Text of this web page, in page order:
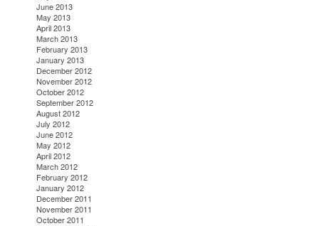
June 2013
May 2013
April 2013
March 2013
February 2013
January 2013
December 2012
November 2012
October 2012
September 2012
August 2012
July 2012
June 2012
May 2012
April 2012
March 2012
February 2012
January 2012
December 2011
November 2011
October 2011